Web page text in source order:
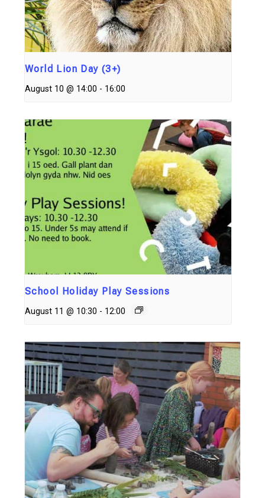
World Lion Day (3+)
August 10 @ 14:00 - 16:00
School Holiday Play Sessions
August 11 @ 10:30 - 12:00